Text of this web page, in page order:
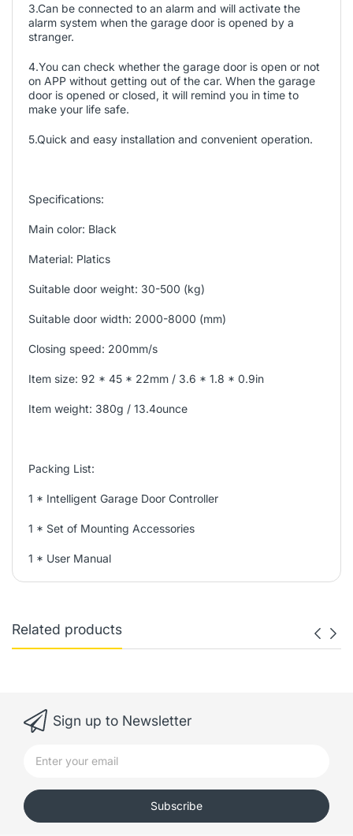
3.Can be connected to an alarm and will activate the
alarm system when the garage door is opened by a
stranger.
4.You can check whether the garage door is open or not
on APP without getting out of the car. When the garage
door is opened or closed, it will remind you in time to
make your life safe.
5.Quick and easy installation and convenient operation.
Specifications:
Main color: Black
Material: Platics
Suitable door weight: 30-500 (kg)
Suitable door width: 2000-8000 (mm)
Closing speed: 200mm/s
Item size: 92 * 45 * 22mm / 3.6 * 1.8 * 0.9in
Item weight: 380g / 13.4ounce
Packing List:
1 * Intelligent Garage Door Controller
1 * Set of Mounting Accessories
1 * User Manual
Related products
Sign up to Newsletter
Subscribe